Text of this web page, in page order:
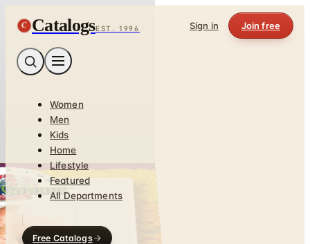
C CatalogsEST. 1996 Sign in Join free
Women
Men
Kids
Home
Lifestyle
Featured
All Departments
Free Catalogs